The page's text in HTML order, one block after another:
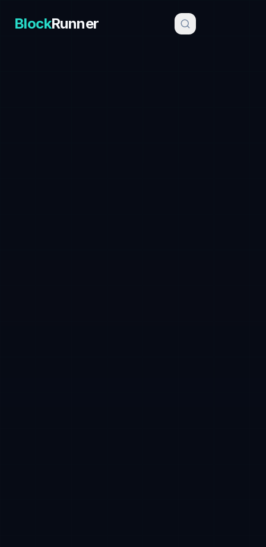
BlockRunner